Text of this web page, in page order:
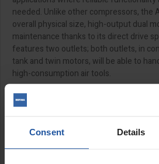
Consent Details
needed. Unlike other compressors, the
overall physical size, high-output dual
maintenance thanks to its direct drive
features two outlets; both outlets, in
tank and twin motors, will be able to
high-consumption air tools.
110v requires a 5kva transformer
The maximum length for an extension
Applications: